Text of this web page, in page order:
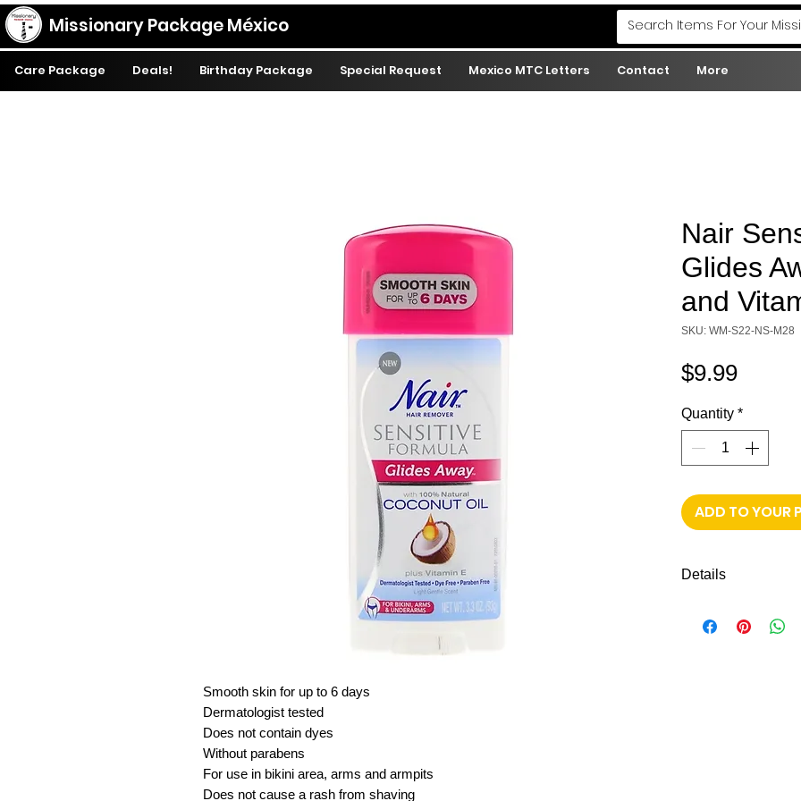
Missionary Package México
Care Package Deals! Birthday Package Special Request Mexico MTC Letters Contact More
Smooth skin for up to 6 days
Dermatologist tested
Does not contain dyes
Without parabens
For use in bikini area, arms and armpits
Does not cause a rash from shaving
Nair
Glides
and
SKU: WM-S22-NS-M28
$9.99Price
Quantity *
ADD TO YOUR
Details
FREE next-day